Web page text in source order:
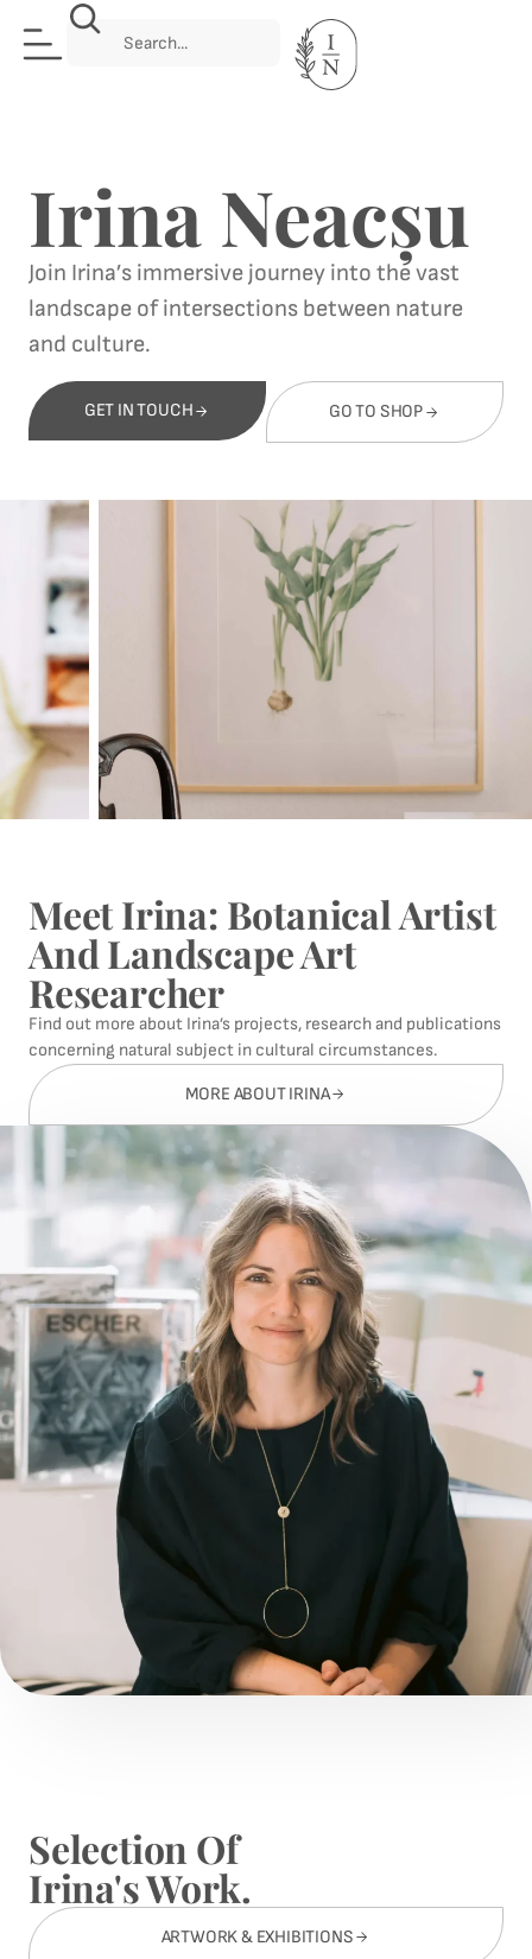
Irina Neacșu
Join Irina’s immersive journey into the vast
landscape of intersections between nature
and culture.
GET IN TOUCH GO TO SHOP
Meet Irina: Botanical Artist
And Landscape Art
Researcher
Find out more about Irina’s projects, research and publications
concerning natural subject in cultural circumstances.
MORE ABOUT IRINA
Selection Of
Irina's Work.
ARTWORK & EXHIBITIONS